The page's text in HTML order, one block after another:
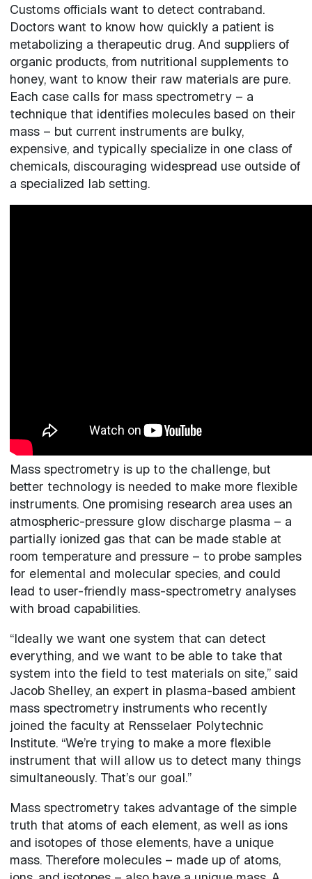
Customs officials want to detect contraband.
Doctors want to know how quickly a patient is
metabolizing a therapeutic drug. And suppliers of
organic products, from nutritional supplements to
honey, want to know their raw materials are pure.
Each case calls for mass spectrometry – a
technique that identifies molecules based on their
mass – but current instruments are bulky,
expensive, and typically specialize in one class of
chemicals, discouraging widespread use outside of
a specialized lab setting.
Mass spectrometry is up to the challenge, but
better technology is needed to make more flexible
instruments. One promising research area uses an
atmospheric-pressure glow discharge plasma – a
partially ionized gas that can be made stable at
room temperature and pressure – to probe samples
for elemental and molecular species, and could
lead to user-friendly mass-spectrometry analyses
with broad capabilities.
“Ideally we want one system that can detect
everything, and we want to be able to take that
system into the field to test materials on site,” said
Jacob Shelley, an expert in plasma-based ambient
mass spectrometry instruments who recently
joined the faculty at Rensselaer Polytechnic
Institute. “We’re trying to make a more flexible
instrument that will allow us to detect many things
simultaneously. That’s our goal.”
Mass spectrometry takes advantage of the simple
truth that atoms of each element, as well as ions
and isotopes of those elements, have a unique
mass. Therefore molecules – made up of atoms,